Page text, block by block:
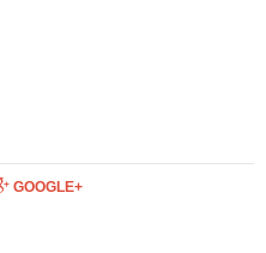
GOOGLE+